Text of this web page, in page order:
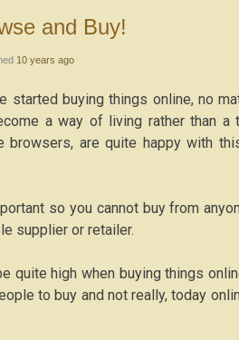
and Buy!
10 years ago
started buying things online, no
a way of living rather than a
are quite happy with
so you cannot buy from
supplier or retailer.
quite high when buying things
to buy and not really, today